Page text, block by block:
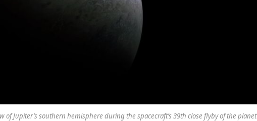
of Jupiter’s southern hemisphere during the spacecraft’s 39th close flyby of the planet